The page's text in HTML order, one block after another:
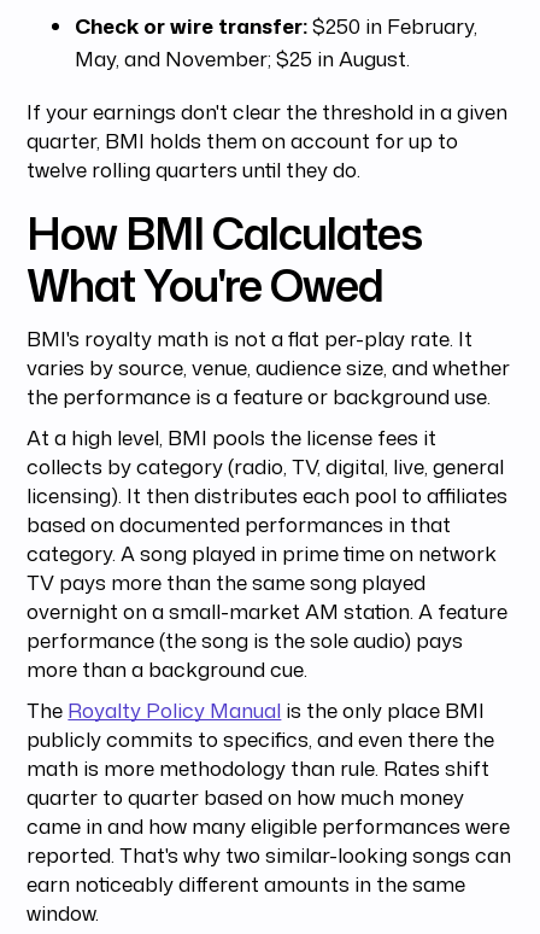
Check or wire transfer:$250 in February,
May, and November; $25 in August.
If your earnings don't clear the threshold in a given
quarter, BMI holds them on account for up to
twelve rolling quarters until they do.
How BMI Calculates
What You're Owed
BMI's royalty math is not a flat per-play rate. It
varies by source, venue, audience size, and whether
the performance is a feature or background use.
At a high level, BMI pools the license fees it
collects by category (radio, TV, digital, live, general
licensing). It then distributes each pool to affiliates
based on documented performances in that
category. A song played in prime time on network
TV pays more than the same song played
overnight on a small-market AM station. A feature
performance (the song is the sole audio) pays
more than a background cue.
The Royalty Policy Manual is the only place BMI
publicly commits to specifics, and even there the
math is more methodology than rule. Rates shift
quarter to quarter based on how much money
came in and how many eligible performances were
reported. That's why two similar-looking songs can
earn noticeably different amounts in the same
window.